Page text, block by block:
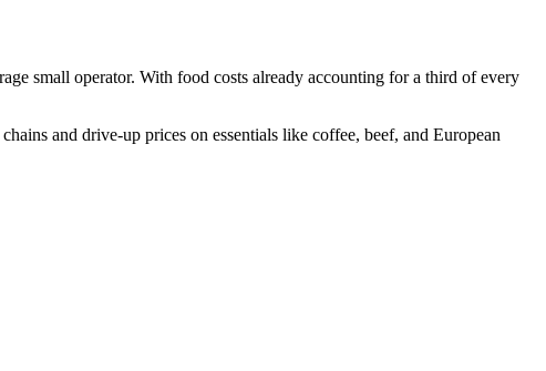
small operator. With food costs already accounting for a third of every
and drive-up prices on essentials like coffee, beef, and European